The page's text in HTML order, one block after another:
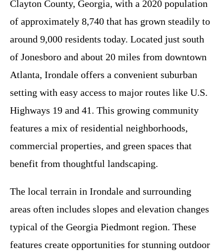
Clayton County, Georgia, with a 2020 population
of approximately 8,740 that has grown steadily to
around 9,000 residents today. Located just south
of Jonesboro and about 20 miles from downtown
Atlanta, Irondale offers a convenient suburban
setting with easy access to major routes like U.S.
Highways 19 and 41. This growing community
features a mix of residential neighborhoods,
commercial properties, and green spaces that
benefit from thoughtful landscaping.
The local terrain in Irondale and surrounding
areas often includes slopes and elevation changes
typical of the Georgia Piedmont region. These
features create opportunities for stunning outdoor